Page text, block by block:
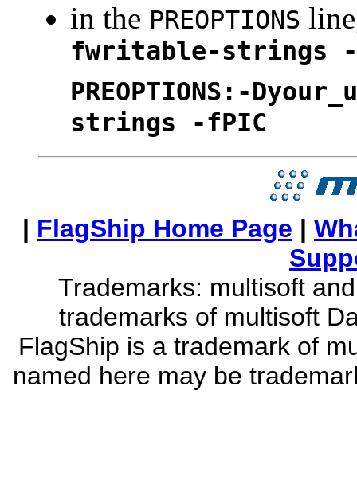
in the PREOPTIONS
fwritable-strings -
PREOPTIONS:-
strings -fPIC
| FlagShip Home Page |
Trademarks: multisoft
trademarks of multisoft
FlagShip is a trademark of
named here may be